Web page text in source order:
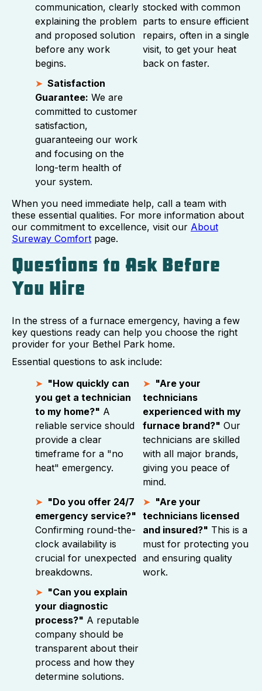
communication, clearly
explaining the problem
and proposed solution
before any work
begins.
stocked with common
parts to ensure efficient
repairs, often in a single
visit, to get your heat
back on faster.
Satisfaction
Guarantee: We are
committed to customer
satisfaction,
guaranteeing our work
and focusing on the
long-term health of
your system.
When you need immediate help, call a team with
these essential qualities. For more information about
our commitment to excellence, visit our About
Sureway Comfort page.
Questions to Ask Before
You Hire
In the stress of a furnace emergency, having a few
key questions ready can help you choose the right
provider for your Bethel Park home.
Essential questions to ask include:
"How quickly can
you get a technician
to my home?" A
reliable service should
provide a clear
timeframe for a "no
heat" emergency.
"Are your
technicians
experienced with my
furnace brand?" Our
technicians are skilled
with all major brands,
giving you peace of
mind.
"Do you offer 24/7
emergency service?"
Confirming round-the-
clock availability is
crucial for unexpected
breakdowns.
"Are your
technicians licensed
and insured?" This is a
must for protecting you
and ensuring quality
work.
"Can you explain
your diagnostic
process?" A reputable
company should be
transparent about their
process and how they
determine solutions.